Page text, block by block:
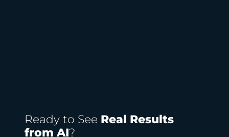
Ready to See Real Results
from AI?